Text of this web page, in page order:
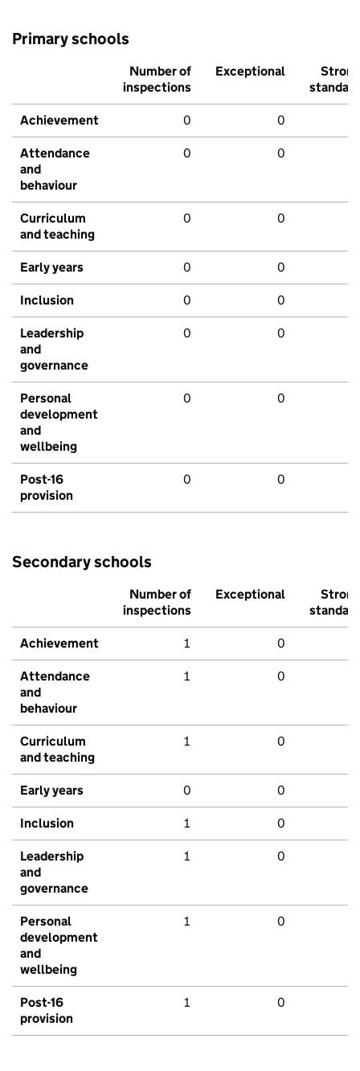
Primary schools
Number of
inspections
Exceptional
Strong
standard
Achievement 0 0
Attendance
and
behaviour
0 0
Curriculum
and teaching
0 0
Early years 0 0
Inclusion 0 0
Leadership
and
governance
0 0
Personal
development
and
wellbeing
0 0
Post-16
provision
0 0
Secondary schools
Number of
inspections
Exceptional
Strong
standard
Achievement 1 0
Attendance
and
behaviour
1 0
Curriculum
and teaching
1 0
Early years 0 0
Inclusion 1 0
Leadership
and
governance
1 0
Personal
development
and
wellbeing
1 0
Post-16
provision
1 0